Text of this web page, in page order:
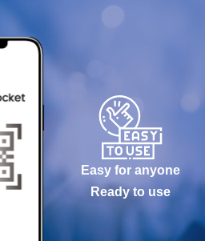
Easy for anyone
Ready to use